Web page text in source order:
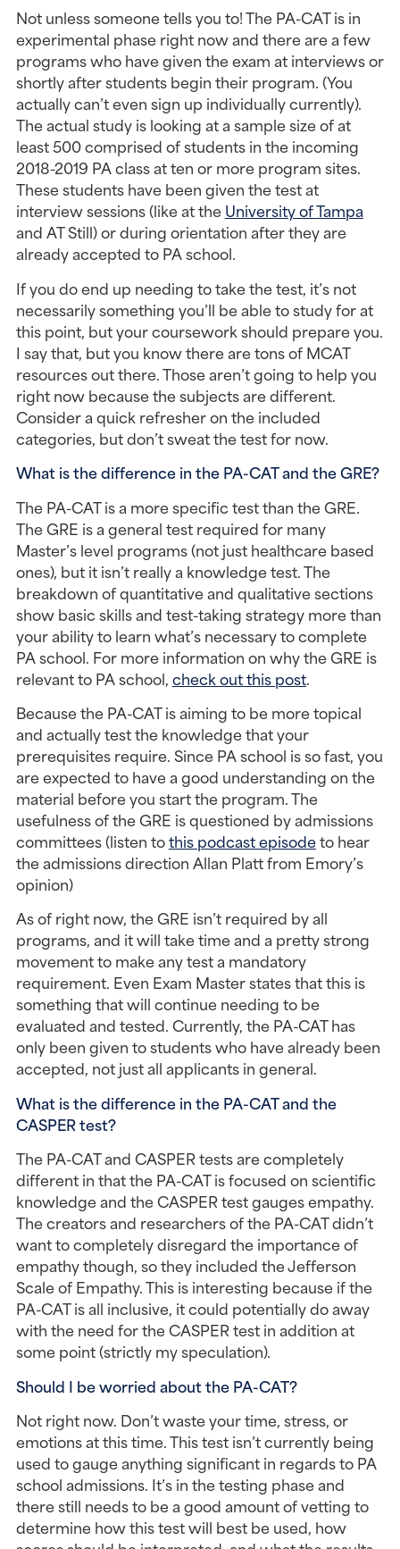
Not unless someone tells you to! The PA-CAT is in
experimental phase right now and there are a few
programs who have given the exam at interviews or
shortly after students begin their program. (You
actually can’t even sign up individually currently).
The actual study is looking at a sample size of at
least 500 comprised of students in the incoming
2018-2019 PA class at ten or more program sites.
These students have been given the test at
interview sessions (like at the University of Tampa
and AT Still) or during orientation after they are
already accepted to PA school.
If you do end up needing to take the test, it’s not
necessarily something you’ll be able to study for at
this point, but your coursework should prepare you.
I say that, but you know there are tons of MCAT
resources out there. Those aren’t going to help you
right now because the subjects are different.
Consider a quick refresher on the included
categories, but don’t sweat the test for now.
What is the difference in the PA-CAT and the GRE?
The PA-CAT is a more specific test than the GRE.
The GRE is a general test required for many
Master’s level programs (not just healthcare based
ones), but it isn’t really a knowledge test. The
breakdown of quantitative and qualitative sections
show basic skills and test-taking strategy more than
your ability to learn what’s necessary to complete
PA school. For more information on why the GRE is
relevant to PA school, check out this post.
Because the PA-CAT is aiming to be more topical
and actually test the knowledge that your
prerequisites require. Since PA school is so fast, you
are expected to have a good understanding on the
material before you start the program. The
usefulness of the GRE is questioned by admissions
committees (listen to this podcast episode to hear
the admissions direction Allan Platt from Emory’s
opinion)
As of right now, the GRE isn’t required by all
programs, and it will take time and a pretty strong
movement to make any test a mandatory
requirement. Even Exam Master states that this is
something that will continue needing to be
evaluated and tested. Currently, the PA-CAT has
only been given to students who have already been
accepted, not just all applicants in general.
What is the difference in the PA-CAT and the
CASPER test?
The PA-CAT and CASPER tests are completely
different in that the PA-CAT is focused on scientific
knowledge and the CASPER test gauges empathy.
The creators and researchers of the PA-CAT didn’t
want to completely disregard the importance of
empathy though, so they included the Jefferson
Scale of Empathy. This is interesting because if the
PA-CAT is all inclusive, it could potentially do away
with the need for the CASPER test in addition at
some point (strictly my speculation).
Should I be worried about the PA-CAT?
Not right now. Don’t waste your time, stress, or
emotions at this time. This test isn’t currently being
used to gauge anything significant in regards to PA
school admissions. It’s in the testing phase and
there still needs to be a good amount of vetting to
determine how this test will best be used, how